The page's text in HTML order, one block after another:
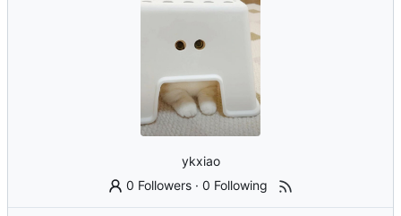
ykxiao
0 Followers ·0 Following